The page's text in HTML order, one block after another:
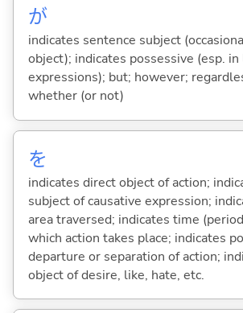
が
indicates sentence subject
object); indicates possessive (esp.
expressions); but; however;
whether (or not)
を
indicates direct object of action;
subject of causative expression;
area traversed; indicates time
which action takes place; indicates
departure or separation of action;
object of desire, like, hate, etc.